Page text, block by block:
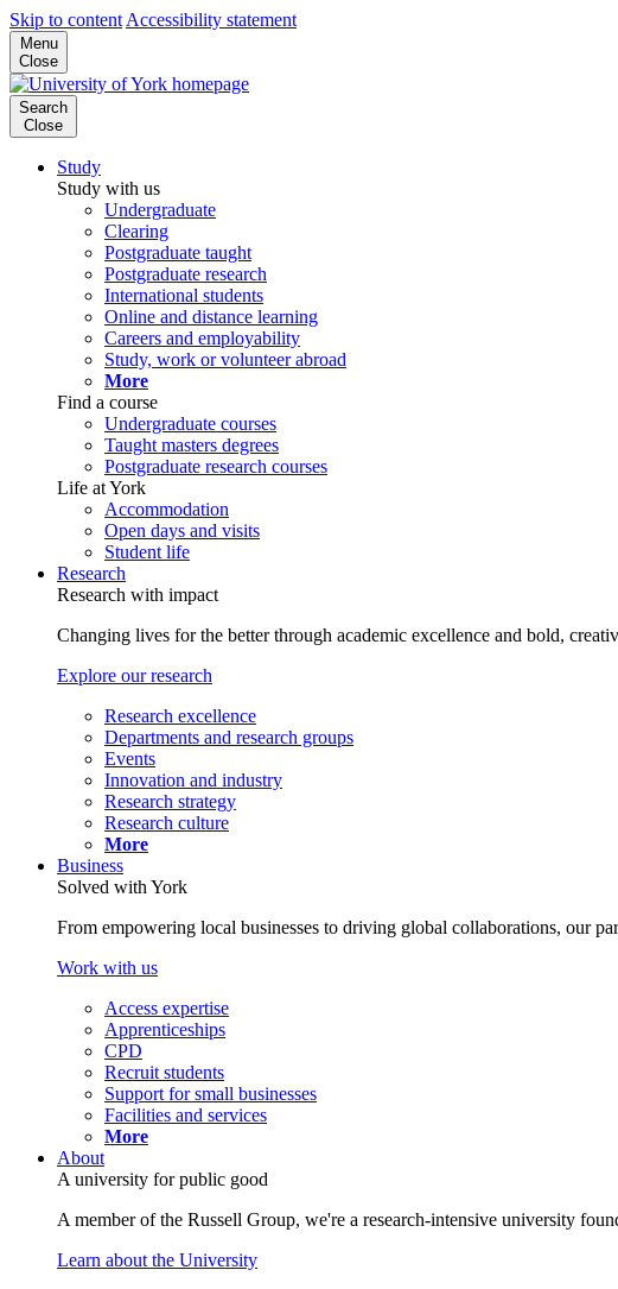
Skip to content Accessibility statement
Menu
Close
Search
Close
Study
Study with us
Undergraduate
Clearing
Postgraduate taught
Postgraduate research
International students
Online and distance learning
Careers and employability
Study, work or volunteer abroad
More
Find a course
Undergraduate courses
Taught masters degrees
Postgraduate research courses
Life at York
Accommodation
Open days and visits
Student life
Research
Research with impact
Changing lives for the better through academic excellence and bold,
Explore our research
Research excellence
Departments and research groups
Events
Innovation and industry
Research strategy
Research culture
More
Business
Solved with York
From empowering local businesses to driving global collaborations, our
Work with us
Access expertise
Apprenticeships
CPD
Recruit students
Support for small businesses
Facilities and services
More
About
A university for public good
A member of the Russell Group, we're a research-intensive university
Learn about the University